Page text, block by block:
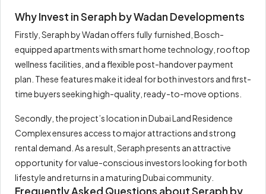
Why Invest in Seraph by Wadan Developments
Firstly, Seraph by Wadan offers fully furnished, Bosch-
equipped apartments with smart home technology, rooftop
wellness facilities, and a flexible post-handover payment
plan. These features make it ideal for both investors and first-
time buyers seeking high-quality, ready-to-move options.
Secondly, the project’s location in Dubai Land Residence
Complex ensures access to major attractions and strong
rental demand. As a result, Seraph presents an attractive
opportunity for value-conscious investors looking for both
lifestyle and returns in a maturing Dubai community.
Frequently Asked Questions about Seraph by